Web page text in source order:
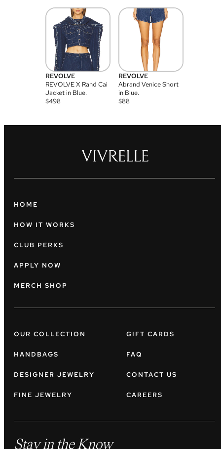
REVOLVE
REVOLVE X Rand Cai
Jacket in Blue.
$498
REVOLVE
Abrand Venice Short
in Blue.
$88
HOME
HOW IT WORKS
CLUB PERKS
APPLY NOW
MERCH SHOP
OUR COLLECTION
HANDBAGS
DESIGNER JEWELRY
FINE JEWELRY
GIFT CARDS
FAQ
CONTACT US
CAREERS
Stay in the Know